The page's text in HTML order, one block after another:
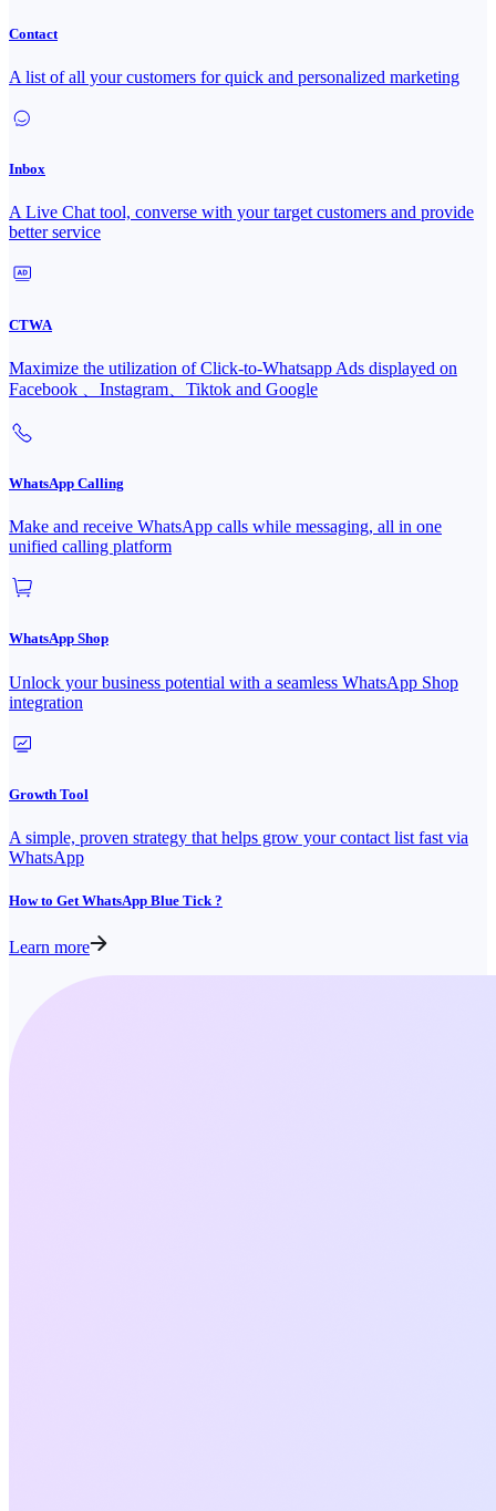
Contact
A list of all your customers for quick and personalized marketing
Inbox
A Live Chat tool, converse with your target customers and provide
better service
CTWA
Maximize the utilization of Click-to-Whatsapp Ads displayed on
Facebook 、Instagram、Tiktok and Google
WhatsApp Calling
Make and receive WhatsApp calls while messaging, all in one
unified calling platform
WhatsApp Shop
Unlock your business potential with a seamless WhatsApp Shop
integration
Growth Tool
A simple, proven strategy that helps grow your contact list fast via
WhatsApp
How to Get WhatsApp Blue Tick ?
Learn more